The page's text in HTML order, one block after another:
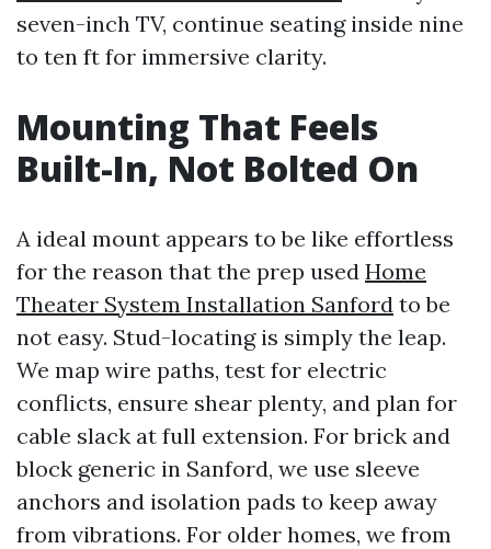
seven-inch TV, continue seating inside nine
to ten ft for immersive clarity.
Mounting That Feels
Built-In, Not Bolted On
A ideal mount appears to be like effortless
for the reason that the prep used Home
Theater System Installation Sanford to be
not easy. Stud-locating is simply the leap.
We map wire paths, test for electric
conflicts, ensure shear plenty, and plan for
cable slack at full extension. For brick and
block generic in Sanford, we use sleeve
anchors and isolation pads to keep away
from vibrations. For older homes, we from